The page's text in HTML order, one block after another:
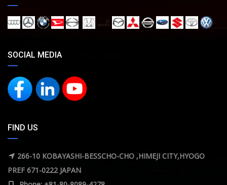
SOCIAL MEDIA
FIND US
266-10 KOBAYASHI-BESSCHO-CHO ,HIMEJI CITY,HYOGO
PREF 671-0222 JAPAN